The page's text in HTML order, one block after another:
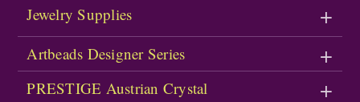
Jewelry Supplies
Artbeads Designer Series
PRESTIGE Austrian Crystal